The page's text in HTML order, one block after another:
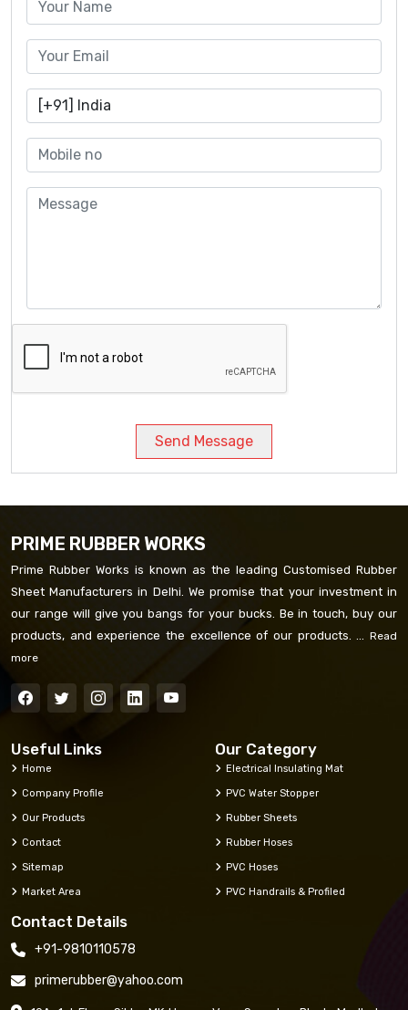
Send Message
PRIME RUBBER WORKS
Prime Rubber Works is known as the leading Customised Rubber
Sheet Manufacturers in Delhi. We promise that your investment in
our range will give you bangs for your bucks. Be in touch, buy our
products, and experience the excellence of our products. ... Read
more
Useful Links
Home
Company Profile
Our Products
Contact
Sitemap
Market Area
Our Category
Electrical Insulating Mat
PVC Water Stopper
Rubber Sheets
Rubber Hoses
PVC Hoses
PVC Handrails & Profiled
Contact Details
+91-9810110578
primerubber@yahoo.com